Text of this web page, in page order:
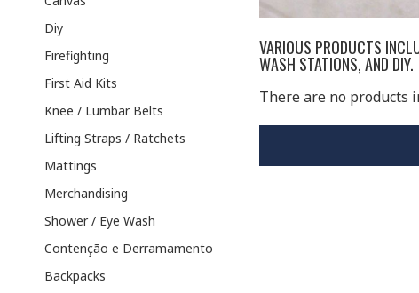
Diy
Firefighting
First Aid Kits
Knee / Lumbar Belts
Lifting Straps / Ratchets
Mattings
Merchandising
Shower / Eye Wash
Contenção e Derramamento
Backpacks
VARIOUS PRODUCTS
WASH STATIONS, AND DIY.
There are no products